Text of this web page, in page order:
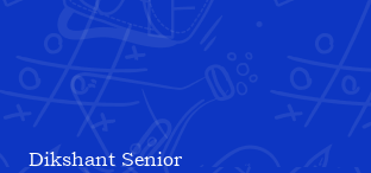
Dikshant Senior